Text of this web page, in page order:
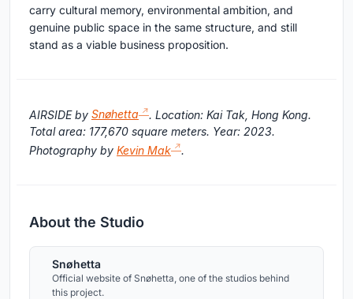
carry cultural memory, environmental ambition, and
genuine public space in the same structure, and still
stand as a viable business proposition.
AIRSIDE by Snøhetta
. Location: Kai Tak, Hong Kong.
Total area: 177,670 square meters. Year: 2023.
Photography by Kevin Mak .
About the Studio
Snøhetta
Official website of Snøhetta, one of the studios behind
this project.